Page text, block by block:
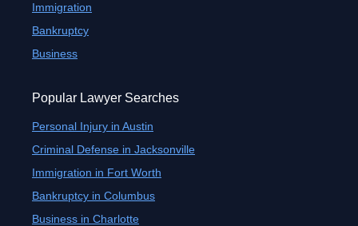
Immigration
Bankruptcy
Business
Popular Lawyer Searches
Personal Injury in Austin
Criminal Defense in Jacksonville
Immigration in Fort Worth
Bankruptcy in Columbus
Business in Charlotte